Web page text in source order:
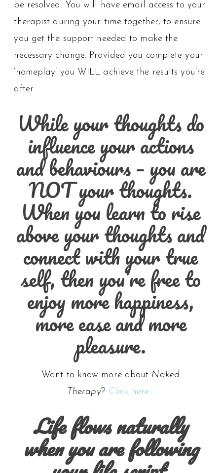
be resolved. You will have email access to your
therapist during your time together, to ensure
you get the support needed to make the
necessary change. Provided you complete your
‘homeplay’ you WILL achieve the results you’re
after.
While your thoughts do
influence your actions
and behaviours – you are
NOT your thoughts.
When you learn to rise
above your thoughts and
connect with your true
self, then you’re free to
enjoy more happiness,
more ease and more
pleasure.
Want to know more about Naked
Therapy? Click here…
Life flows naturally
when you are following